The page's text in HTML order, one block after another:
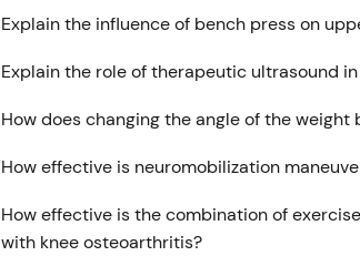
Explain the influence of bench press on
Explain the role of therapeutic ultrasound
How does changing the angle of the
How effective is neuromobilization
How effective is the combination of
with knee osteoarthritis?